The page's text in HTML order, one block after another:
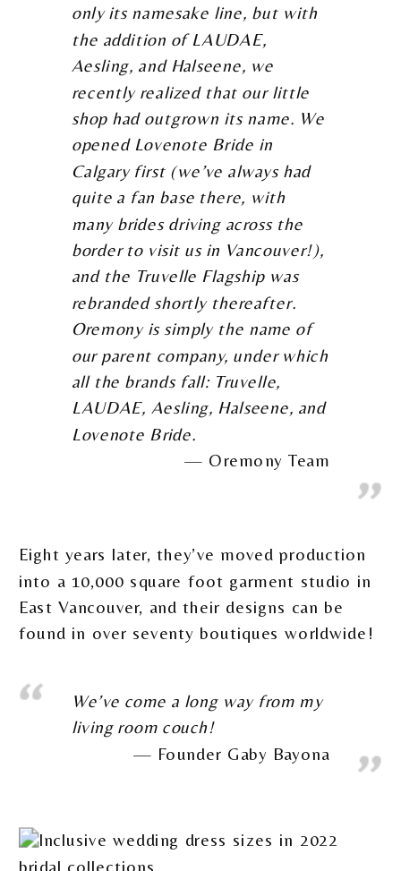
only its namesake line, but with
the addition of LAUDAE,
Aesling, and Halseene, we
recently realized that our little
shop had outgrown its name. We
opened Lovenote Bride in
Calgary first (we’ve always had
quite a fan base there, with
many brides driving across the
border to visit us in Vancouver!),
and the Truvelle Flagship was
rebranded shortly thereafter.
Oremony is simply the name of
our parent company, under which
all the brands fall: Truvelle,
LAUDAE, Aesling, Halseene, and
Lovenote Bride.
Oremony Team
Eight years later, they’ve moved production
into a 10,000 square foot garment studio in
East Vancouver, and their designs can be
found in over seventy boutiques worldwide!
We’ve come a long way from my
living room couch!
Founder Gaby Bayona